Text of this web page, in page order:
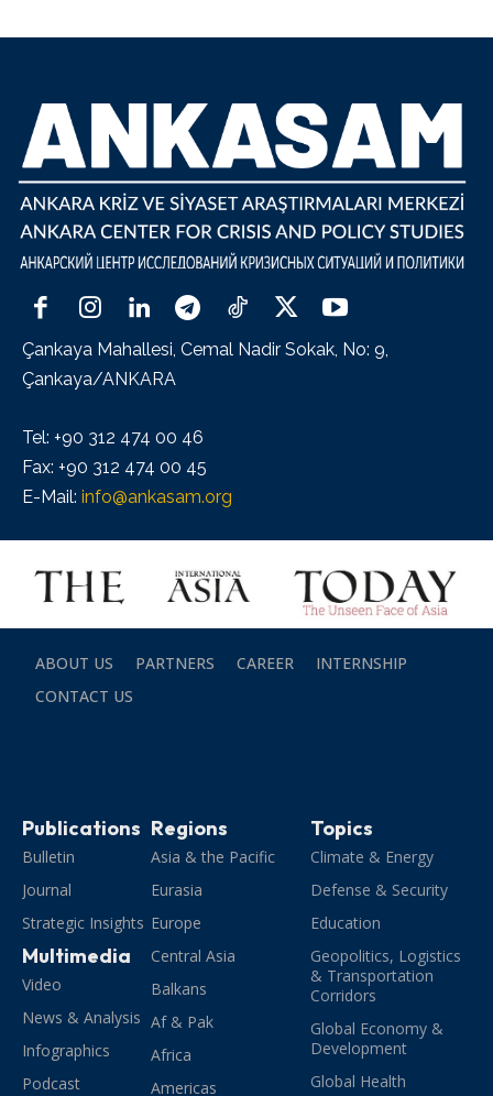
Çankaya Mahallesi, Cemal Nadir Sokak, No: 9,
Çankaya/ANKARA
Tel: +90 312 474 00 46
Fax: +90 312 474 00 45
E-Mail: info@ankasam.org
ABOUT US PARTNERS CAREER
INTERNSHIP
CONTACT US
Publications
Bulletin
Journal
Strategic Insights
Multimedia
Video
News & Analysis
Infographics
Podcast
Regions
Asia & the Pacific
Eurasia
Europe
Central Asia
Balkans
Af & Pak
Africa
Americas
Topics
Climate & Energy
Defense & Security
Education
Geopolitics, Logistics
& Transportation
Corridors
Global Economy &
Development
Global Health